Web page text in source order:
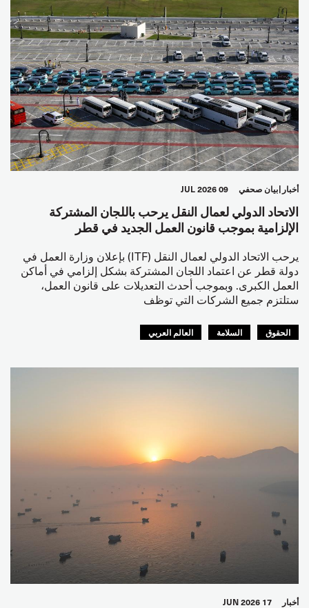
أخبار بيان صحفي 09 JUL 2026
الاتحاد الدولي لعمال النقل يرحب باللجان المشتركة
الإلزامية بموجب قانون العمل الجديد في قطر
يرحب الاتحاد الدولي لعمال النقل (ITF) بإعلان وزارة العمل في
دولة قطر عن اعتماد اللجان المشتركة بشكل إلزامي في أماكن
العمل الكبرى. وبموجب أحدث التعديلات على قانون العمل،
ستلتزم جميع الشركات التي توظف
الحقوق السلامة العالم العربي
أخبار 17 JUN 2026